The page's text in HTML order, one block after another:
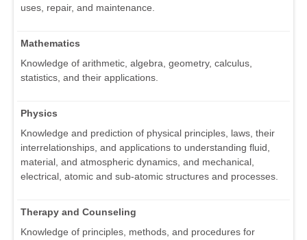
uses, repair, and maintenance.
Mathematics
Knowledge of arithmetic, algebra, geometry, calculus,
statistics, and their applications.
Physics
Knowledge and prediction of physical principles, laws, their
interrelationships, and applications to understanding fluid,
material, and atmospheric dynamics, and mechanical,
electrical, atomic and sub-atomic structures and processes.
Therapy and Counseling
Knowledge of principles, methods, and procedures for